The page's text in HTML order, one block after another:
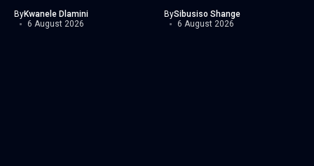
ByKwanele Dlamini
6 August 2026
BySibusiso Shange
6 August 2026